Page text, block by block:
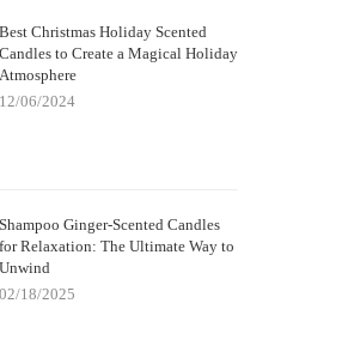
Best Christmas Holiday Scented
Candles to Create a Magical Holiday
Atmosphere
12/06/2024
Shampoo Ginger-Scented Candles
for Relaxation: The Ultimate Way to
Unwind
02/18/2025